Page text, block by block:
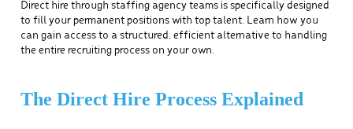
Direct hire through staffing agency teams is specifically designed
to fill your permanent positions with top talent. Learn how you
can gain access to a structured, efficient alternative to handling
the entire recruiting process on your own.
The Direct Hire Process Explained